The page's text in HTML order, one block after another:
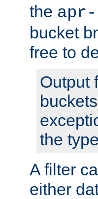
the
bucket
free to
Output
the
A filter
either